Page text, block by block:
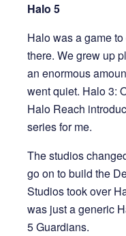
Halo 5
Halo was a game
there. We grew up
an enormous
went quiet. Halo 3:
Halo Reach
series for me.
The studios
go on to build the
Studios took over
was just a generic
5 Guardians.